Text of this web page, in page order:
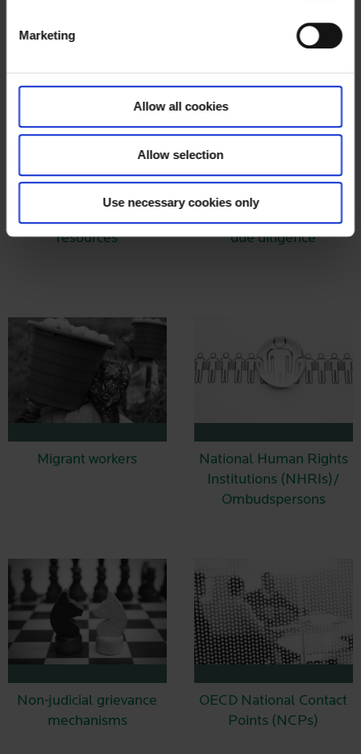
Marketing
Allow all cookies
Allow selection
Use necessary cookies only
Land and natural
resources
Mandatory human rights
due diligence
Migrant workers
National Human Rights
Institutions (NHRIs)/
Ombudspersons
Non-judicial grievance
mechanisms
OECD National Contact
Points (NCPs)